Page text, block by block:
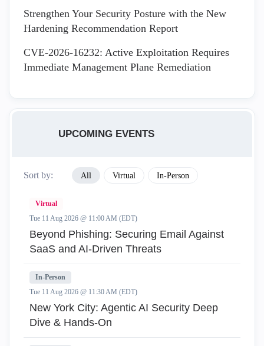
Strengthen Your Security Posture with the New
Hardening Recommendation Report
CVE-2026-16232: Active Exploitation Requires
Immediate Management Plane Remediation
UPCOMING EVENTS
Sort by: All Virtual In-Person
Virtual
Tue 11 Aug 2026 @ 11:00 AM (EDT)
Beyond Phishing: Securing Email Against
SaaS and AI-Driven Threats
In-Person
Tue 11 Aug 2026 @ 11:30 AM (EDT)
New York City: Agentic AI Security Deep
Dive & Hands-On